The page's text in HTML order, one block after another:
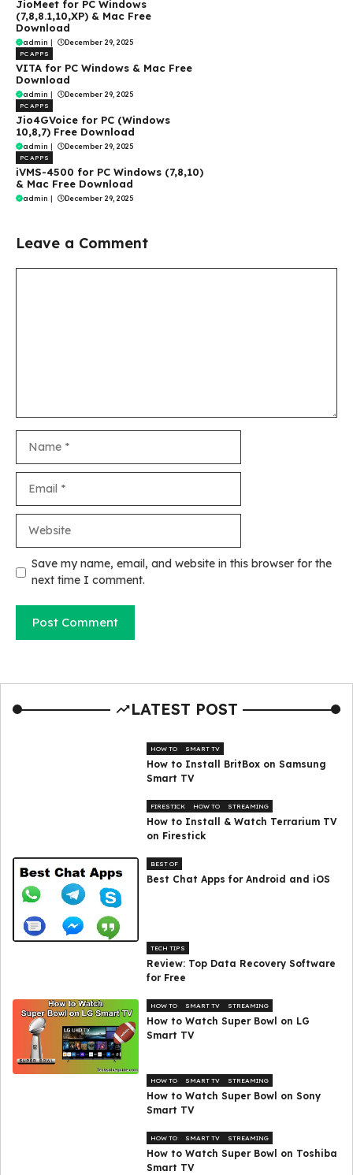
JioMeet for PC Windows
(7,8,8.1,10,XP) & Mac Free
Download
admin | December 29, 2025
PC APPS
VITA for PC Windows & Mac Free
Download
admin | December 29, 2025
PC APPS
Jio4GVoice for PC (Windows
10,8,7) Free Download
admin | December 29, 2025
PC APPS
iVMS-4500 for PC Windows (7,8,10)
& Mac Free Download
admin | December 29, 2025
Leave a Comment
Save my name, email, and website in this browser for the
next time I comment.
LATEST POST
HOW TO SMART TV
How to Install BritBox on Samsung
Smart TV
FIRESTICK HOW TO STREAMING
How to Install & Watch Terrarium TV
on Firestick
BEST OF
Best Chat Apps for Android and iOS
TECH TIPS
Review: Top Data Recovery Software
for Free
HOW TO SMART TV STREAMING
How to Watch Super Bowl on LG
Smart TV
HOW TO SMART TV STREAMING
How to Watch Super Bowl on Sony
Smart TV
HOW TO SMART TV STREAMING
How to Watch Super Bowl on Toshiba
Smart TV